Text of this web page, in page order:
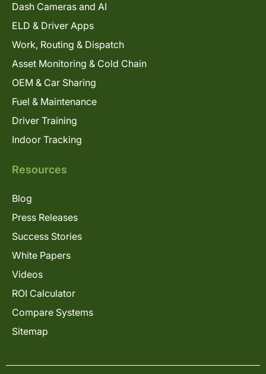
Dash Cameras and AI
ELD & Driver Apps
Work, Routing & Dispatch
Asset Monitoring & Cold Chain
OEM & Car Sharing
Fuel & Maintenance
Driver Training
Indoor Tracking
Resources
Blog
Press Releases
Success Stories
White Papers
Videos
ROI Calculator
Compare Systems
Sitemap